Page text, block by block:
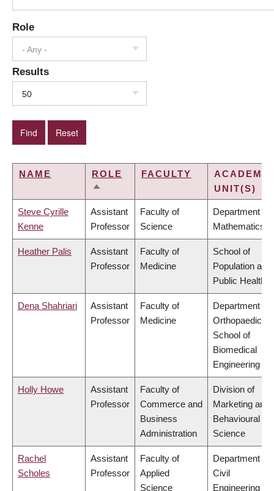
Role
- Any -
Results
50
NAME
ROLE
SORT
FACULTY
ACADEMIC
UNIT(S)
Steve Cyrille
Kenne
Assistant
Professor
Faculty of
Science
Department of
Mathematics
Heather Palis
Assistant
Professor
Faculty of
Medicine
School of
Population and
Public Health
Dena Shahriari
Assistant
Professor
Faculty of
Medicine
Department of
Orthopaedics,
School of
Biomedical
Engineering
Holly Howe
Assistant
Professor
Faculty of
Commerce and
Business
Administration
Division of
Marketing and
Behavioural
Science
Rachel
Scholes
Assistant
Professor
Faculty of
Applied
Science
Department of
Civil
Engineering